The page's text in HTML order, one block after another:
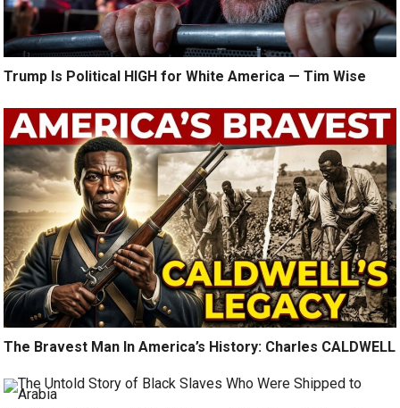
Trump Is Political HIGH for White America — Tim Wise
The Bravest Man In America’s History: Charles CALDWELL